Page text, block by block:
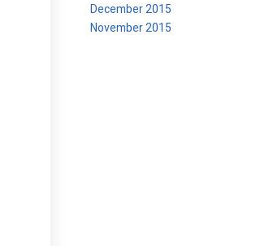
December 2015
November 2015